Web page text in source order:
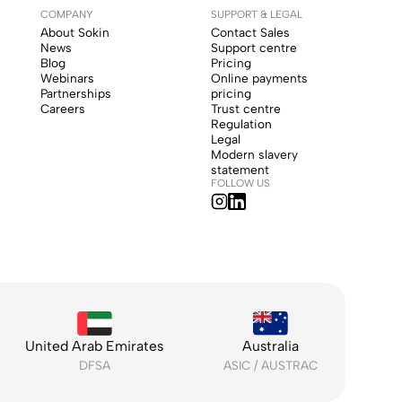
COMPANY
About Sokin
News
Blog
Webinars
Partnerships
Careers
SUPPORT & LEGAL
Contact Sales
Support centre
Pricing
Online payments
pricing
Trust centre
Regulation
Legal
Modern slavery
statement
FOLLOW US
United Arab Emirates
DFSA
Australia
ASIC / AUSTRAC